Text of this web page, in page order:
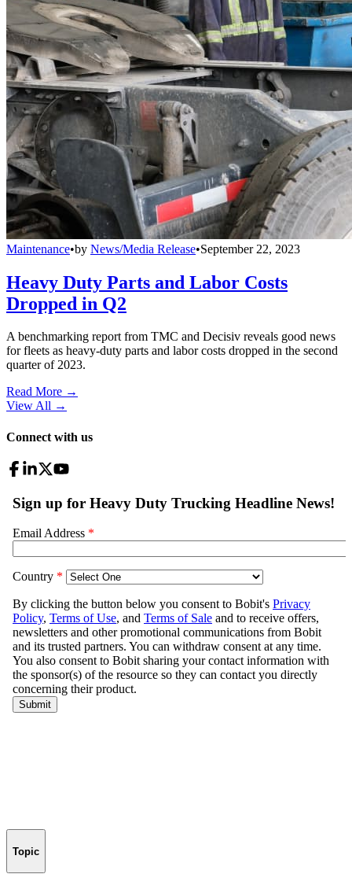
Maintenance•by News/Media Release•September 22, 2023
Heavy Duty Parts and Labor Costs
Dropped in Q2
A benchmarking report from TMC and Decisiv reveals good news
for fleets as heavy-duty parts and labor costs dropped in the second
quarter of 2023.
Read More →
View All →
Connect with us
Topic